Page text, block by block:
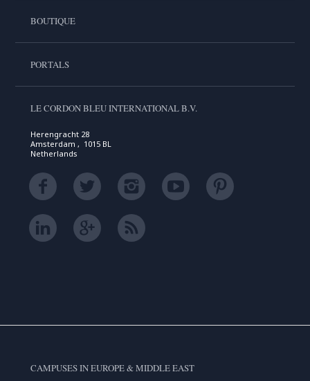
BOUTIQUE
PORTALS
LE CORDON BLEU INTERNATIONAL B.V.
Herengracht 28
Amsterdam , 1015 BL
Netherlands
CAMPUSES IN EUROPE & MIDDLE EAST